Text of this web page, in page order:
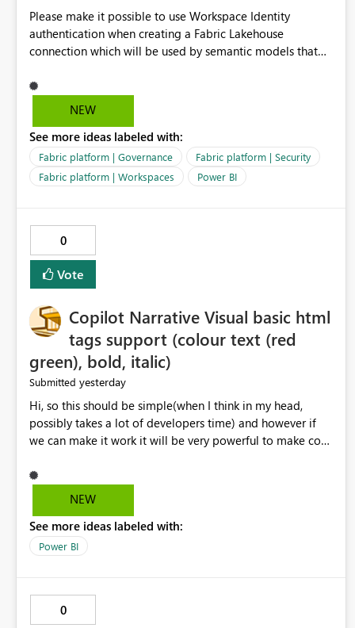
Please make it possible to use Workspace Identity
authentication when creating a Fabric Lakehouse
connection which will be used by semantic models that
NEW
See more ideas labeled with:
Fabric platform | Governance
Fabric platform | Security
Fabric platform | Workspaces
Power BI
0
Vote
Copilot Narrative Visual basic html
tags support (colour text (red
green), bold, italic)
Submitted yesterday
Hi, so this should be simple(when I think in my head,
possibly takes a lot of developers time) and however if
we can make it work it will be very powerful to make co-
when the co-pilot is generating summaries from the data,
it can currently output, certain HTML tags to make the
HTML tags are displayed as it is without being rendered
in the colour it self. if we could allows basic HTML tags
are many items outstanding.. it would be nice to see this
implemented.
NEW
See more ideas labeled with:
Power BI
0